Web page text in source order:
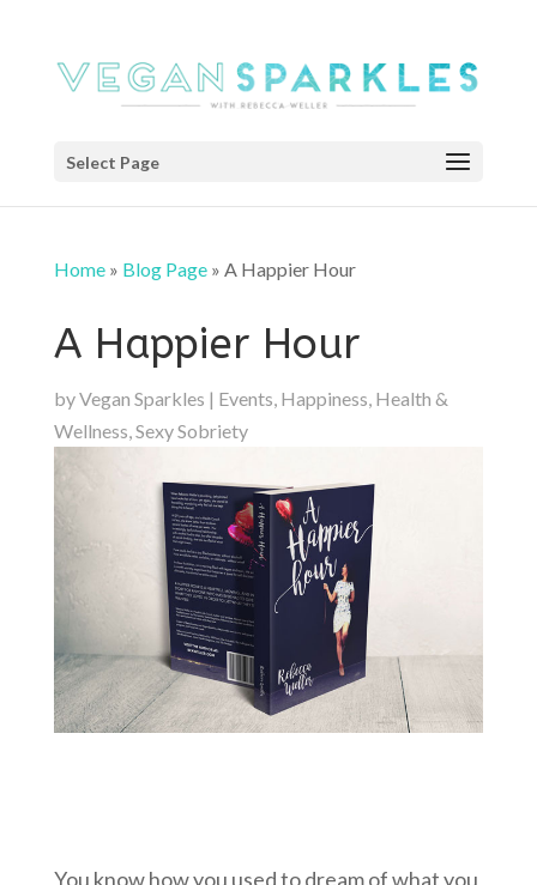
Select Page
Home» Blog Page» A Happier Hour
A Happier Hour
byVegan Sparkles | Events, Happiness, Health &
Wellness,Sexy Sobriety
You know how you used to dream of what you